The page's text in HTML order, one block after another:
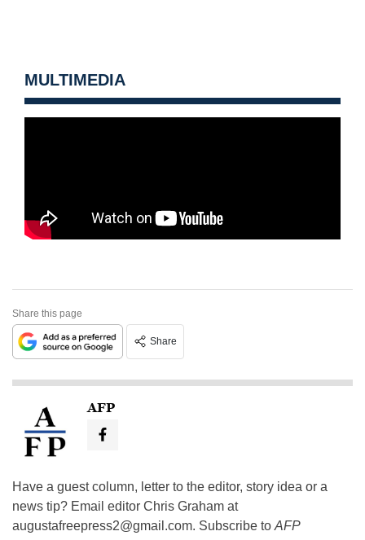
MULTIMEDIA
Share this page
Share
AFP
Have a guest column, letter to the editor, story idea or a
news tip? Email editor Chris Graham at
augustafreepress2@gmail.com. Subscribe to AFP